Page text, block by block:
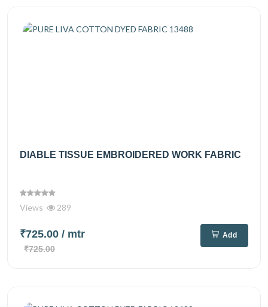
DIABLE TISSUE EMBROIDERED WORK FABRIC
Views 289
₹725.00 / mtr
₹725.00
Add